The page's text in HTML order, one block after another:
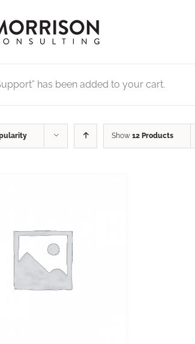
has been added to your cart.
Show 12 Products